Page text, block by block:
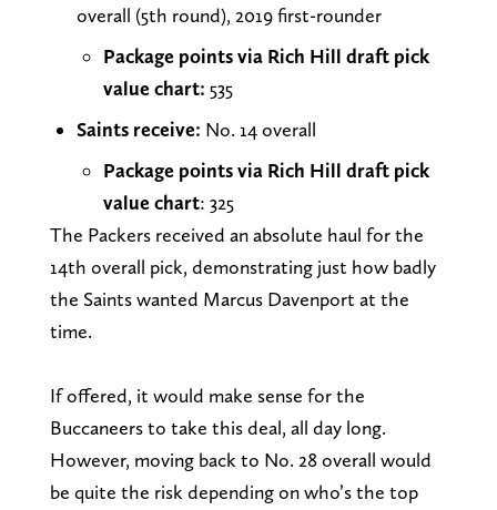
overall (5th round), 2019 first-rounder
Package points via Rich Hill draft pick
value chart: 535
Saints receive: No. 14 overall
Package points via Rich Hill draft pick
value chart: 325
The Packers received an absolute haul for the
14th overall pick, demonstrating just how badly
the Saints wanted Marcus Davenport at the
time.
If offered, it would make sense for the
Buccaneers to take this deal, all day long.
However, moving back to No. 28 overall would
be quite the risk depending on who’s the top